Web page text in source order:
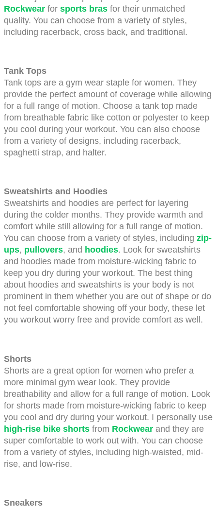
Rockwear for sports bras for their unmatched
quality. You can choose from a variety of styles,
including racerback, cross back, and traditional.
Tank Tops
Tank tops are a gym wear staple for women. They
provide the perfect amount of coverage while allowing
for a full range of motion. Choose a tank top made
from breathable fabric like cotton or polyester to keep
you cool during your workout. You can also choose
from a variety of designs, including racerback,
spaghetti strap, and halter.
Sweatshirts and Hoodies
Sweatshirts and hoodies are perfect for layering
during the colder months. They provide warmth and
comfort while still allowing for a full range of motion.
You can choose from a variety of styles, including zip-
ups, pullovers, and hoodies. Look for sweatshirts
and hoodies made from moisture-wicking fabric to
keep you dry during your workout. The best thing
about hoodies and sweatshirts is your body is not
prominent in them whether you are out of shape or do
not feel comfortable showing off your body, these let
you workout worry free and provide comfort as well.
Shorts
Shorts are a great option for women who prefer a
more minimal gym wear look. They provide
breathability and allow for a full range of motion. Look
for shorts made from moisture-wicking fabric to keep
high-rise bike shorts from Rockwear and they are
super comfortable to work out with. You can choose
from a variety of styles, including high-waisted, mid-
rise, and low-rise.
Sneakers